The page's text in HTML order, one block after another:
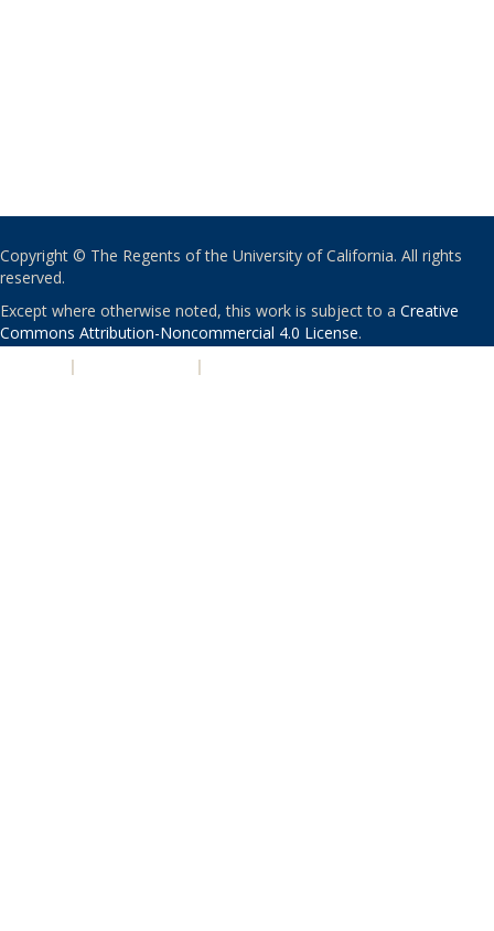
Copyright © The Regents of the University of California. All rights
reserved.
Except where otherwise noted, this work is subject to a Creative
Commons Attribution-Noncommercial 4.0 License.
| |